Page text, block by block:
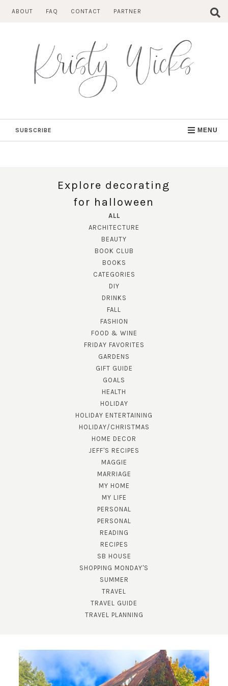
ABOUT FAQ CONTACT PARTNER
SUBSCRIBE MENU
Explore decorating
for halloween
ALL
ARCHITECTURE
BEAUTY
BOOK CLUB
BOOKS
CATEGORIES
DIY
DRINKS
FALL
FASHION
FOOD & WINE
FRIDAY FAVORITES
GARDENS
GIFT GUIDE
GOALS
HEALTH
HOLIDAY
HOLIDAY ENTERTAINING
HOLIDAY/CHRISTMAS
HOME DECOR
JEFF'S RECIPES
MAGGIE
MARRIAGE
MY HOME
MY LIFE
PERSONAL
PERSONAL
READING
RECIPES
SB HOUSE
SHOPPING MONDAY'S
SUMMER
TRAVEL
TRAVEL GUIDE
TRAVEL PLANNING
SUBSCRIBE!